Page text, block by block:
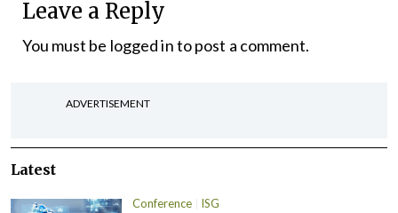
Leave a Reply
You must be logged into post a comment.
ADVERTISEMENT
Latest
Conference ISG